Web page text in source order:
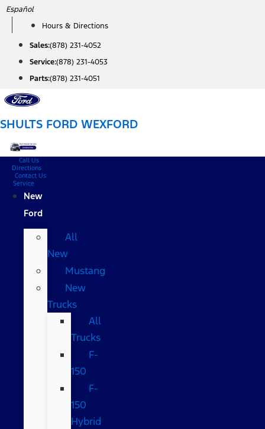
Skip
content
Español
Hours & Directions
Sales:(878) 231-4052
Service:(878) 231-4053
Parts:(878) 231-4051
SHULTS FORD WEXFORD
Call Us
Directions
Contact Us
Service
New
Ford
All
New
Mustang
New
Trucks
All
Trucks
F-
150
F-
150
Hybrid